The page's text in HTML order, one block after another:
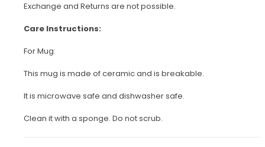
Exchange and Returns are not possible.
Care Instructions:
For Mug:
This mug is made of ceramic and is breakable.
It is microwave safe and dishwasher safe.
Clean it with a sponge. Do not scrub.